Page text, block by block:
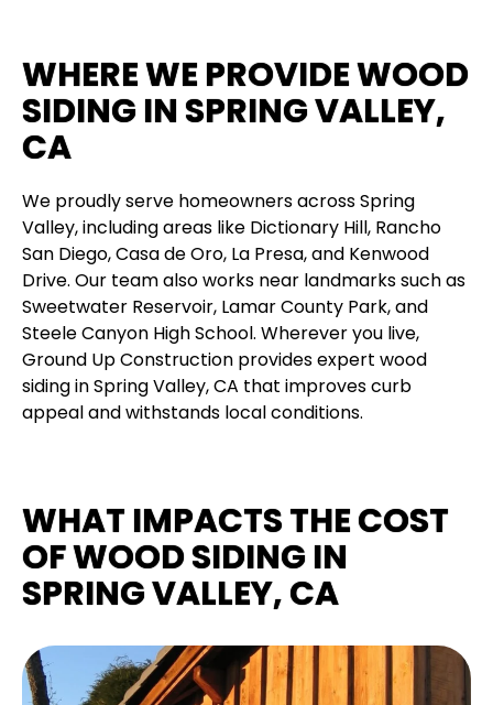
WHERE WE PROVIDE WOOD
SIDING IN SPRING VALLEY,
CA
We proudly serve homeowners across Spring
Valley, including areas like Dictionary Hill, Rancho
San Diego, Casa de Oro, La Presa, and Kenwood
Drive. Our team also works near landmarks such as
Sweetwater Reservoir, Lamar County Park, and
Steele Canyon High School. Wherever you live,
Ground Up Construction provides expert wood
siding in Spring Valley, CA that improves curb
appeal and withstands local conditions.
WHAT IMPACTS THE COST
OF WOOD SIDING IN
SPRING VALLEY, CA